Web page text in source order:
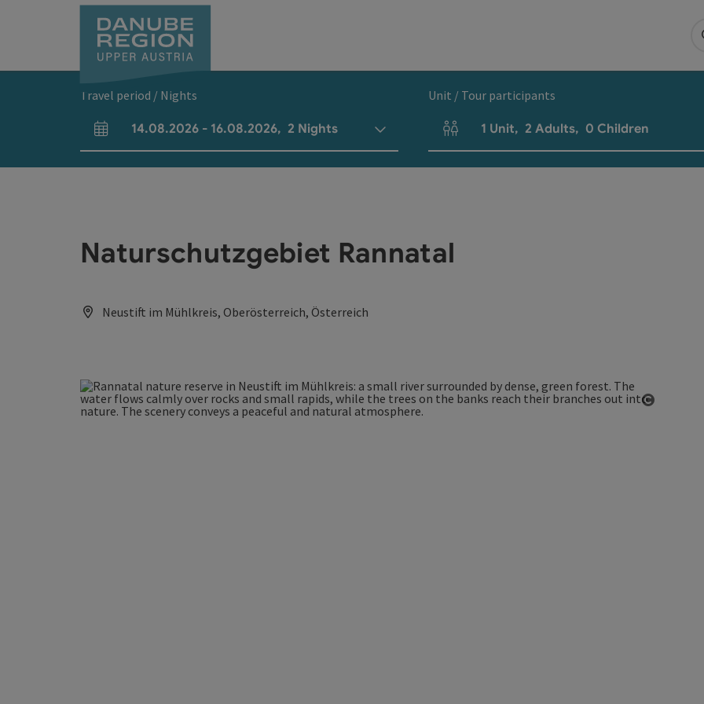
Travel period / Nights
arrival and departure fields
14.08.2026 - 16.08.2026, 2 Nights
Unit / Tour participants
Number of units and person fields
1 Unit, 2 Adults, 0 Children
Naturschutzgebiet Rannatal
Neustift im Mühlkreis, Oberösterreich, Österreich